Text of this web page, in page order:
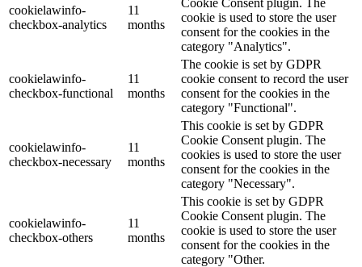
cookielawinfo-
checkbox-analytics
11
months
cookie is used to store the user
consent for the cookies in the
category "Analytics".
cookielawinfo-
checkbox-functional
11
months
The cookie is set by GDPR
cookie consent to record the user
consent for the cookies in the
category "Functional".
cookielawinfo-
checkbox-necessary
11
months
This cookie is set by GDPR
Cookie Consent plugin. The
cookies is used to store the user
consent for the cookies in the
category "Necessary".
cookielawinfo-
checkbox-others
11
months
This cookie is set by GDPR
Cookie Consent plugin. The
cookie is used to store the user
consent for the cookies in the
category "Other.